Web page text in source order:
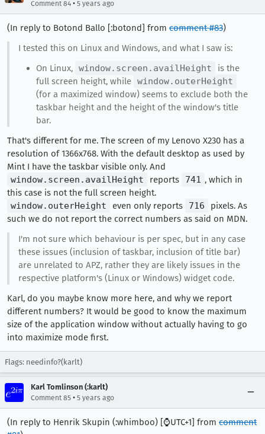
Comment 84 • 5 years ago
(In reply to Botond Ballo [:botond] from comment #83)
I tested this on Linux and Windows, and what I saw is:
On Linux, window.screen.availHeight
is the
full screen height, while window.outerHeight
(for a maximized window) seems to exclude both the
taskbar height and the height of the window's title
bar.
That's different for me. The screen of my Lenovo X230 has a
resolution of 1366x768. With the default desktop as used by
Mint I have the taskbar visible only. And
window.screen.availHeight
reports 741 , which in
this case is not the full screen height.
window.outerHeight
even only reports 716
pixels. As
such we do not report the correct numbers as said on MDN.
I'm not sure which behaviour is per spec, but in any case
these issues (inclusion of taskbar, inclusion of title bar)
are unrelated to APZ, rather they are likely issues in the
respective platform's (Linux or Windows) widget code.
Karl, do you maybe know more here, and why we report
different numbers? It would be good to know the maximum
size of the application window without actually having to go
into maximize mode first.
Flags: needinfo?(karlt)
Karl Tomlinson (:karlt)
Comment 85 • 5 years ago
(In reply to Henrik Skupin (:whimboo) [⌚️UTC+1] from comment